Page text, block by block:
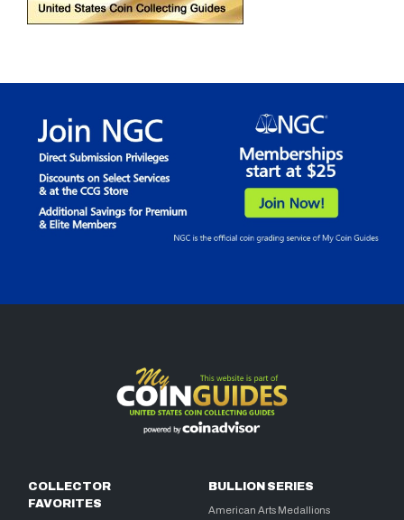
COLLECTOR
FAVORITES
BULLION SERIES
American Arts Medallions